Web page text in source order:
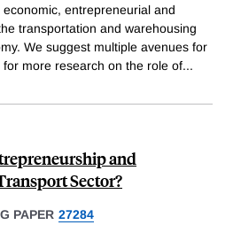
entrepreneurial and
transportation and warehousing
We suggest multiple avenues for
more research on the role of...
and
Sector?
PAPER 27284